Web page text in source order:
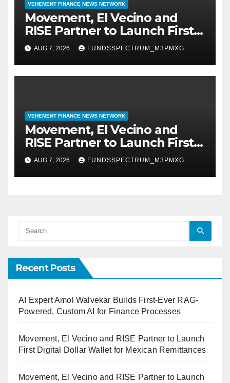
VEHEMENT FINANCE NEWS NETWORK
Movement, El Vecino and
RISE Partner to Launch First
Digital Dollar Wallet for
Mexican Remittances
AUG 7, 2026 FUNDSSPECTRUM_M3PMXG
VEHEMENT FINANCE NEWS NETWORK
Movement, El Vecino and
RISE Partner to Launch First
Digital Dollar Wallet for
Mexican Remittances
AUG 7, 2026 FUNDSSPECTRUM_M3PMXG
Recent Posts
AI Expert Amol Walvekar Builds First-Ever RAG-
Powered, Custom AI for Finance Processes
Movement, El Vecino and RISE Partner to Launch
First Digital Dollar Wallet for Mexican Remittances
Movement, El Vecino and RISE Partner to Launch